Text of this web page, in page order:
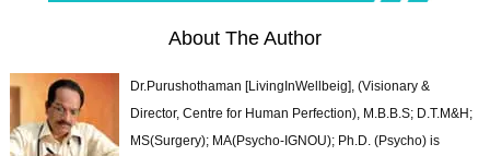
About The Author
Dr.Purushothaman [LivingInWellbeig], (Visionary &
Director, Centre for Human Perfection), M.B.B.S; D.T.M&H;
MS(Surgery); MA(Psycho-IGNOU); Ph.D. (Psycho) is